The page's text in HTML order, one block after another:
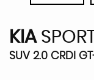
KIA
SUV 2.0 CRDI